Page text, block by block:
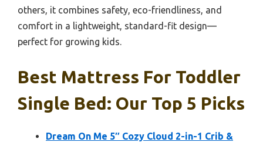
others, it combines safety, eco-friendliness, and
comfort in a lightweight, standard-fit design—
perfect for growing kids.
Best Mattress For Toddler
Single Bed: Our Top 5 Picks
Dream On Me 5″ Cozy Cloud 2-in-1 Crib &